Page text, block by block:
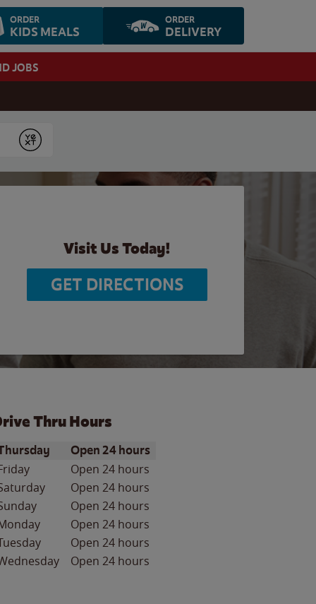
ORDER
KIDS MEALS
ORDER
DELIVERY
JOBS
Submit
Visit Us Today!
GET DIRECTIONS
Thru Hours
of the WeekHours
Open 24 hours
Open 24 hours
Open 24 hours
Open 24 hours
Open 24 hours
Open 24 hours
Open 24 hours